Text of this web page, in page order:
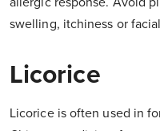
swelling, itchiness or
Licorice
Licorice is often used in